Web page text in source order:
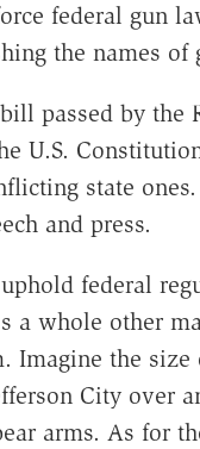
federal gun
the names of
passed by the
U.S.
state
and press.
federal
whole other
Imagine the size
City over
arms. As for